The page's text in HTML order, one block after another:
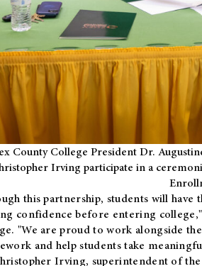
County College President Dr.
Irving participate in a
this partnership, students will
confidence before entering
"We are proud to work alongside
and help students take
Irving, superintendent of